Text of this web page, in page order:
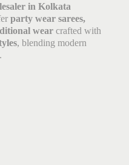
in Kolkata
party wear sarees,
wear crafted with
, blending modern